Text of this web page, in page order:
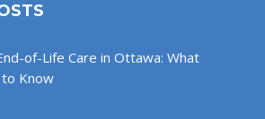
of-Life Care in Ottawa: What
to Know